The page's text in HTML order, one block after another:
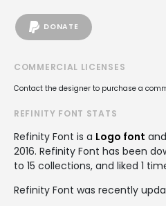
DONATE
COMMERCIAL LICENSES
Contact the designer to purchase a
REFINITY FONT STATS
Refinity Font is a Logo font
2016. Refinity Font has been
to 15 collections, and liked 1
Refinity Font was recently